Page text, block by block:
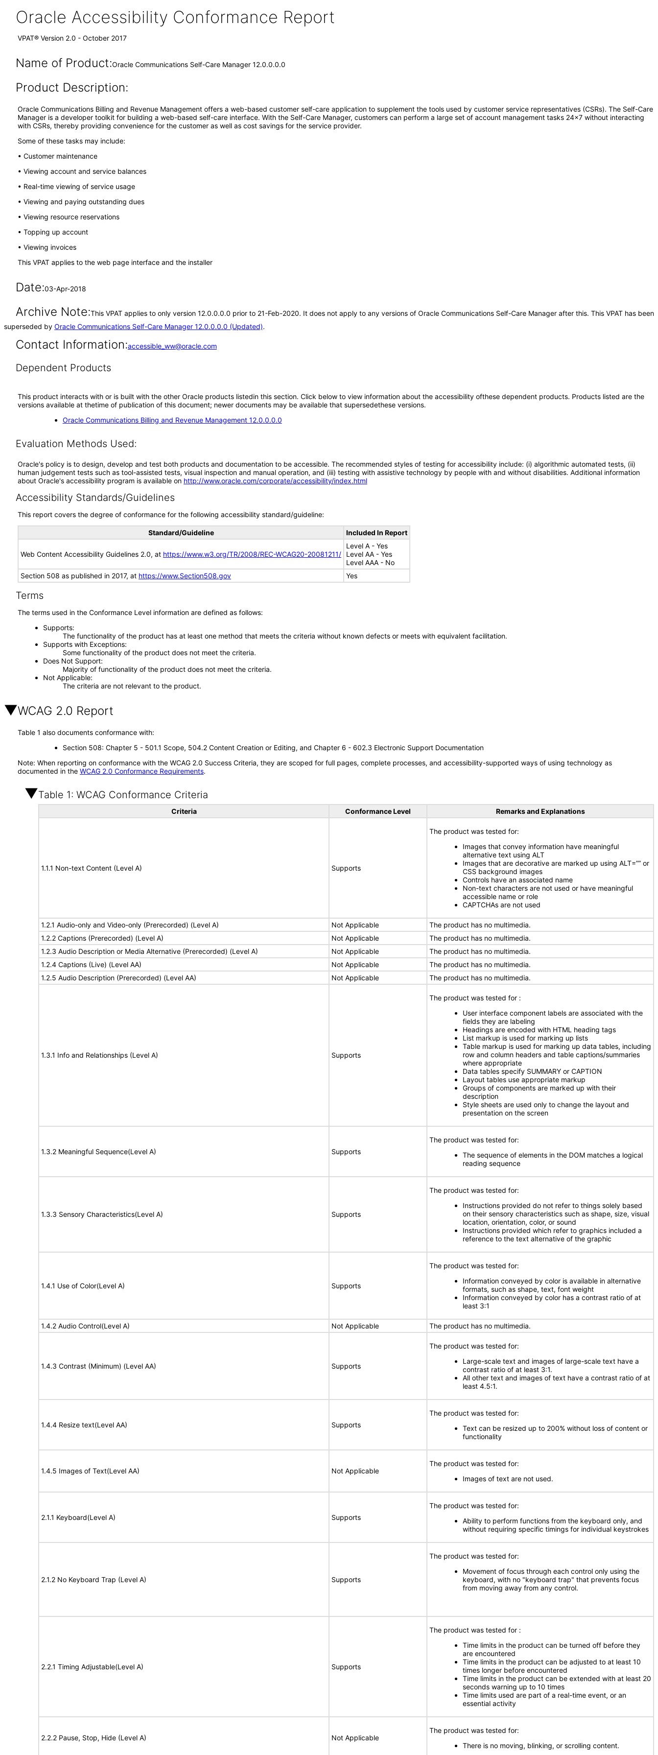
Oracle Accessibility Conformance Report
VPAT® Version 2.0 - October 2017
Name of Product:Oracle Communications Self-Care Manager 12.0.0.0.0
Product Description:
Oracle Communications Billing and Revenue Management offers a web-based customer self-care application to supplement the tools used by customer service representatives (CSRs). The Self-Care
Manager is a developer toolkit for building a web-based self-care interface. With the Self-Care Manager, customers can perform a large set of account management tasks 24x7 without interacting
with CSRs, thereby providing convenience for the customer as well as cost savings for the service provider.
Some of these tasks may include:
• Customer maintenance
• Viewing account and service balances
• Real-time viewing of service usage
• Viewing and paying outstanding dues
• Viewing resource reservations
• Topping up account
• Viewing invoices
This VPAT applies to the web page interface and the installer
Date:03-Apr-2018
Archive Note:This VPAT applies to only version 12.0.0.0.0 prior to 21-Feb-2020. It does not apply to any versions of Oracle Communications Self-Care Manager after this. This VPAT has been
superseded by Oracle Communications Self-Care Manager 12.0.0.0.0 (Updated).
Contact Information:accessible_ww@oracle.com
Dependent Products
This product interacts with or is built with the other Oracle products listedin this section. Click below to view information about the accessibility ofthese dependent products. Products listed are the
versions available at thetime of publication of this document; newer documents may be available that supersedethese versions.
Oracle Communications Billing and Revenue Management 12.0.0.0.0
Evaluation Methods Used:
Oracle's policy is to design, develop and test both products and documentation to be accessible. The recommended styles of testing for accessibility include: (i) algorithmic automated tests, (ii)
human judgement tests such as tool-assisted tests, visual inspection and manual operation, and (iii) testing with assistive technology by people with and without disabilities. Additional information
about Oracle's accessibility program is available on http://www.oracle.com/corporate/accessibility/index.html
Accessibility Standards/Guidelines
This report covers the degree of conformance for the following accessibility standard/guideline:
Standard/Guideline Included In Report
Web Content Accessibility Guidelines 2.0, at https://www.w3.org/TR/2008/REC-WCAG20-20081211/
Level A - Yes
Level AA - Yes
Level AAA - No
Section 508 as published in 2017, at https://www.Section508.gov Yes
Terms
The terms used in the Conformance Level information are defined as follows:
Supports
The functionality of the product has at least one method that meets the criteria without known defects or meets with equivalent facilitation.
Supports with Exceptions
Some functionality of the product does not meet the criteria.
Does Not Support
Majority of functionality of the product does not meet the criteria.
Not Applicable
The criteria are not relevant to the product.
WCAG 2.0 Report
Table 1 also documents conformance with:
Section 508: Chapter 5 - 501.1 Scope, 504.2 Content Creation or Editing, and Chapter 6 - 602.3 Electronic Support Documentation
Note: When reporting on conformance with the WCAG 2.0 Success Criteria, they are scoped for full pages, complete processes, and accessibility-supported ways of using technology as
documented in the WCAG 2.0 Conformance Requirements.
Table 1: WCAG Conformance Criteria
Criteria Conformance Level Remarks and Explanations
1.1.1 Non-text Content (Level A) Supports
The product was tested for:
Images that convey information have meaningful
alternative text using ALT
Images that are decorative are marked up using ALT=”” or
CSS background images
Controls have an associated name
Non-text characters are not used or have meaningful
accessible name or role
CAPTCHAs are not used
1.2.1 Audio-only and Video-only (Prerecorded) (Level A) Not Applicable
The product has no multimedia.
1.2.2 Captions (Prerecorded) (Level A)
Not Applicable
The product has no multimedia.
1.2.3 Audio Description or Media Alternative (Prerecorded) (Level A)
Not Applicable
The product has no multimedia.
1.2.4 Captions (Live) (Level AA)
Not Applicable
The product has no multimedia.
1.2.5 Audio Description (Prerecorded) (Level AA)
Not Applicable The product has no multimedia.
1.3.1 Info and Relationships (Level A) Supports
The product was tested for :
User interface component labels are associated with the
fields they are labeling
Headings are encoded with HTML heading tags
List markup is used for marking up lists
Table markup is used for marking up data tables, including
row and column headers and table captions/summaries
where appropriate
Data tables specify SUMMARY or CAPTION
Layout tables use appropriate markup
Groups of components are marked up with their
description
Style sheets are used only to change the layout and
presentation on the screen
1.3.2 Meaningful Sequence(Level A) Supports
The product was tested for:
The sequence of elements in the DOM matches a logical
reading sequence
1.3.3 Sensory Characteristics(Level A) Supports
The product was tested for:
Instructions provided do not refer to things solely based
on their sensory characteristics such as shape, size, visual
location, orientation, color, or sound
Instructions provided which refer to graphics included a
reference to the text alternative of the graphic
1.4.1 Use of Color(Level A) Supports
The product was tested for:
Information conveyed by color is available in alternative
formats, such as shape, text, font weight
Information conveyed by color has a contrast ratio of at
least 3:1
1.4.2 Audio Control(Level A) Not Applicable The product has no multimedia.
1.4.3 Contrast (Minimum) (Level AA) Supports
The product was tested for:
Large-scale text and images of large-scale text have a
contrast ratio of at least 3:1.
All other text and images of text have a contrast ratio of at
least 4.5:1.
1.4.4 Resize text(Level AA) Supports
The product was tested for:
Text can be resized up to 200% without loss of content or
functionality
1.4.5 Images of Text(Level AA) Not Applicable
The product was tested for:
Images of text are not used.
2.1.1 Keyboard(Level A) Supports
The product was tested for:
Ability to perform functions from the keyboard only, and
without requiring specific timings for individual keystrokes
2.1.2 No Keyboard Trap (Level A) Supports
The product was tested for:
Movement of focus through each control only using the
keyboard, with no "keyboard trap" that prevents focus
from moving away from any control.
2.2.1 Timing Adjustable(Level A) Supports
The product was tested for :
Time limits in the product can be turned off before they
are encountered
Time limits in the product can be adjusted to at least 10
times longer before encountered
Time limits in the product can be extended with at least 20
seconds warning up to 10 times
Time limits used are part of a real-time event, or an
essential activity
2.2.2 Pause, Stop, Hide (Level A) Not Applicable
The product was tested for:
There is no moving, blinking, or scrolling content.